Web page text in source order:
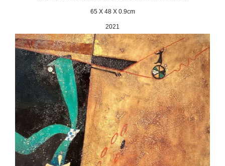
65 X 48 X 0.9cm
2021